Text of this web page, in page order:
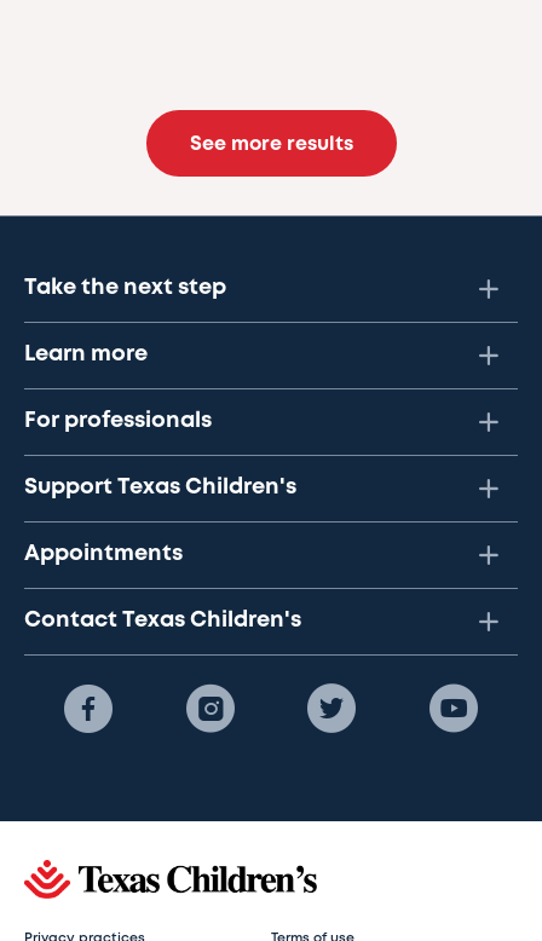
See more results
Take the next step
Learn more
For professionals
Support Texas Children's
Appointments
Contact Texas Children's